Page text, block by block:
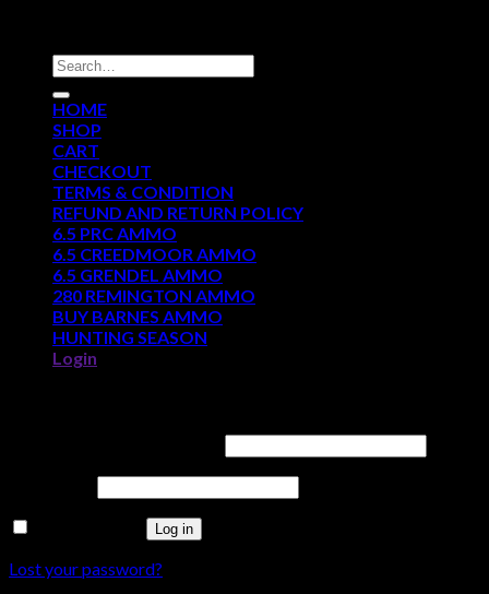
Search
for:
HOME
SHOP
CART
CHECKOUT
TERMS & CONDITION
REFUND AND RETURN POLICY
6.5 PRC AMMO
6.5 CREEDMOOR AMMO
6.5 GRENDEL AMMO
280 REMINGTON AMMO
BUY BARNES AMMO
HUNTING SEASON
Login
Log in
Lost your password?